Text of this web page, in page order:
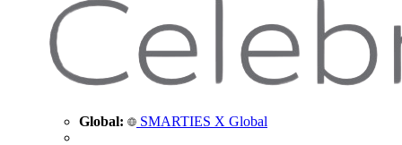
Global: SMARTIES X Global